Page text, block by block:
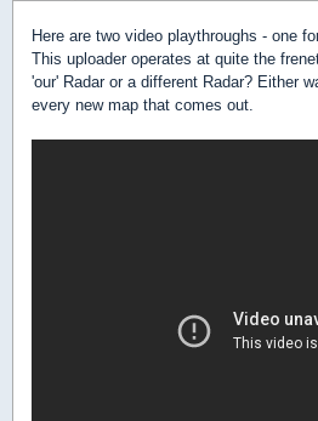
Here are two video playthroughs - one
This uploader operates at quite the
'our' Radar or a different Radar? Either
every new map that comes out.